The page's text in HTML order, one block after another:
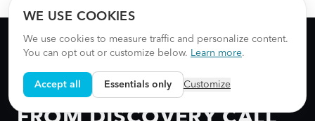
HOW WE WORK
WE USE COOKIES
We use cookies to measure traffic and personalize content.
You can opt out or customize below. Learn more.
Accept all Essentials only Customize